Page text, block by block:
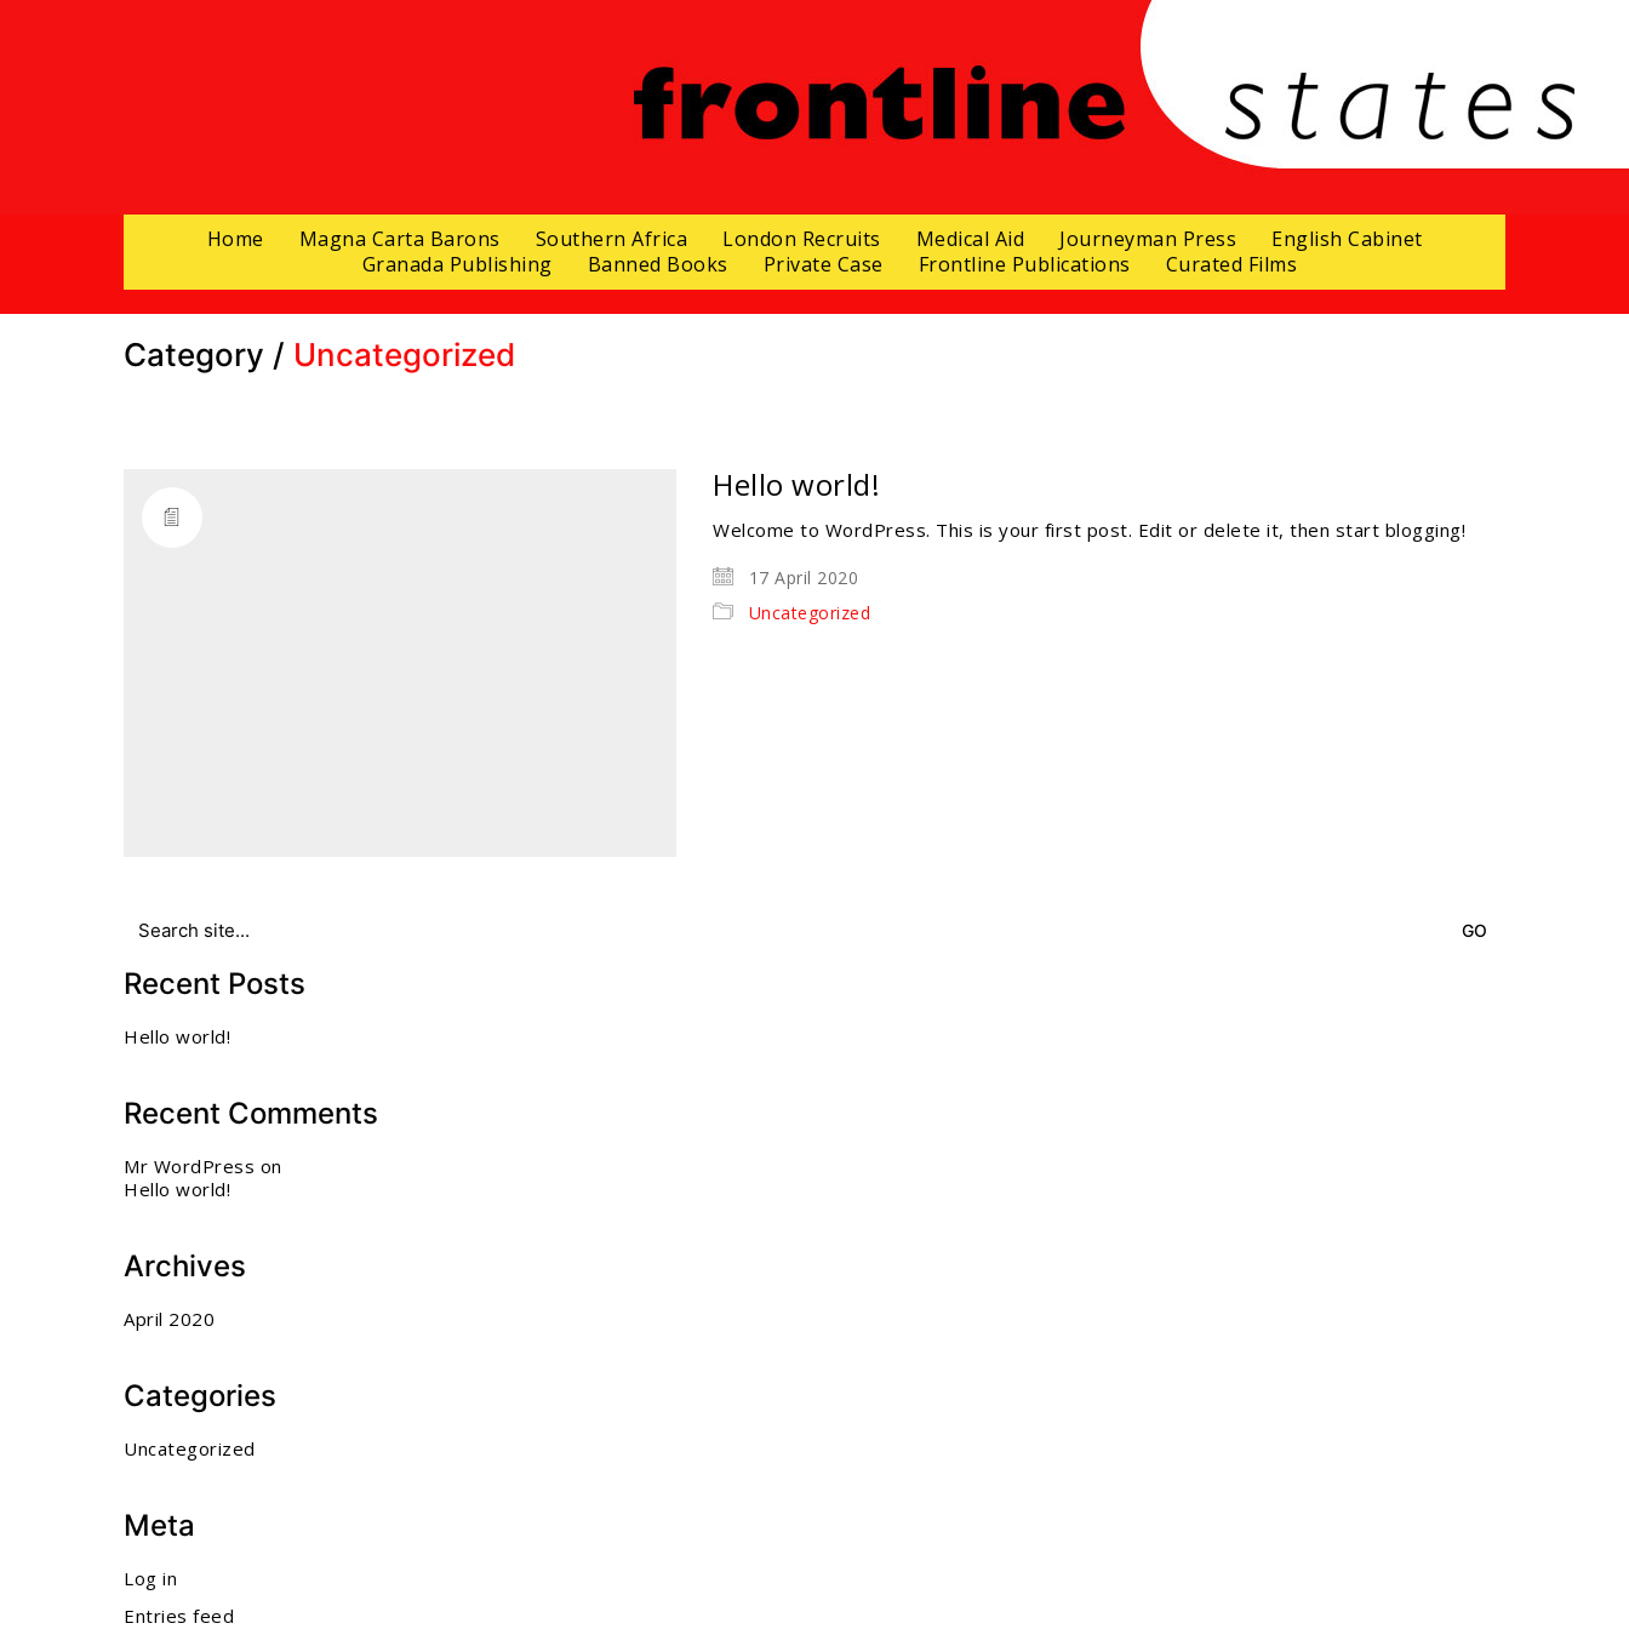
Home Magna Carta Barons Southern Africa London Recruits Medical Aid Journeyman Press
English Cabinet
Granada Publishing
Banned Books Private Case Frontline Publications Curated Films
Category / Uncategorized
Hello world!
Welcome to WordPress. This is your first post. Edit or delete it, then start blogging!
17 April 2020
Uncategorized
for:
Recent Posts
Hello world!
Recent Comments
Mr WordPress on
Hello world!
Archives
April 2020
Categories
Uncategorized
Meta
Log in
Entries feed